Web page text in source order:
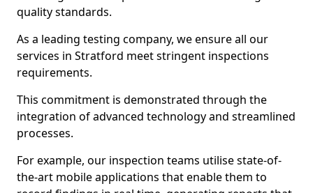
quality standards.
As a leading testing company, we ensure all our
services in Stratford meet stringent inspections
requirements.
This commitment is demonstrated through the
integration of advanced technology and streamlined
processes.
For example, our inspection teams utilise state-of-
the-art mobile applications that enable them to